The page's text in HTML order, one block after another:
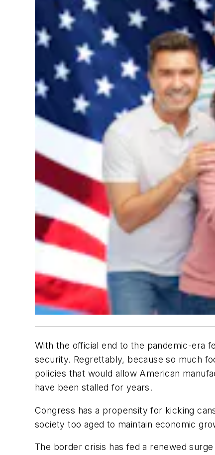
With the official end to the pandemic-era
security. Regrettably, because so much
policies that would allow American
have been stalled for years.
Congress has a propensity for kicking
society too aged to maintain economic
The border crisis has fed a renewed